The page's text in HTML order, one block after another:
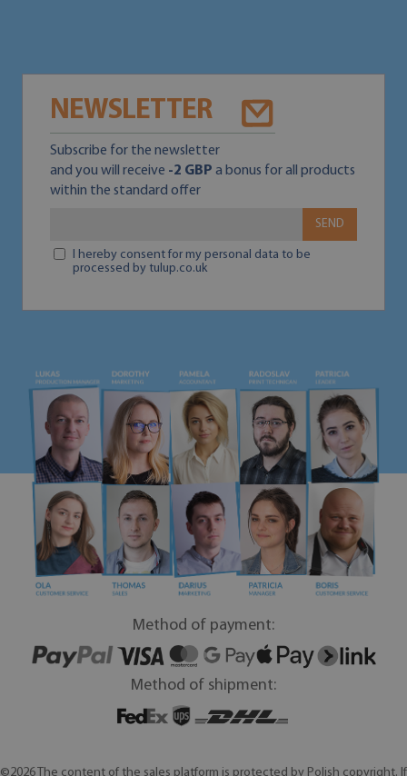
NEWSLETTER
Subscribe for the newsletter
and you will receive -2 GBP a bonus for all products
within the standard offer
SEND
I hereby consent for my personal data to be
processed by tulup.co.uk
Method of payment:
Method of shipment:
©2026 The content of the sales platform is protected by Polish copyright. If